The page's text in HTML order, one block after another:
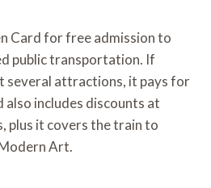
Card for free admission to
public transportation. If
several attractions, it pays for
includes discounts at
plus it covers the train to
Art.